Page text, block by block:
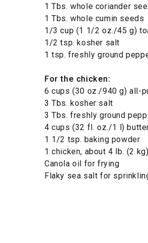
1 Tbs. whole coriander
1 Tbs. whole cumin seeds
1/3 cup (1 1/2 oz./45 g)
1/2 tsp. kosher salt
1 tsp. freshly ground
For the chicken:
6 cups (30 oz./940 g) all-
3 Tbs. kosher salt
3 Tbs. freshly ground
4 cups (32 fl. oz./1 l)
1 1/2 tsp. baking powder
1 chicken, about 4 lb. (2
Canola oil for frying
Flaky sea salt for